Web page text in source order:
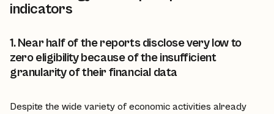
indicators
1. Near half of the reports disclose very low to
zero eligibility because of the insufficient
granularity of their financial data
Despite the wide variety of economic activities already